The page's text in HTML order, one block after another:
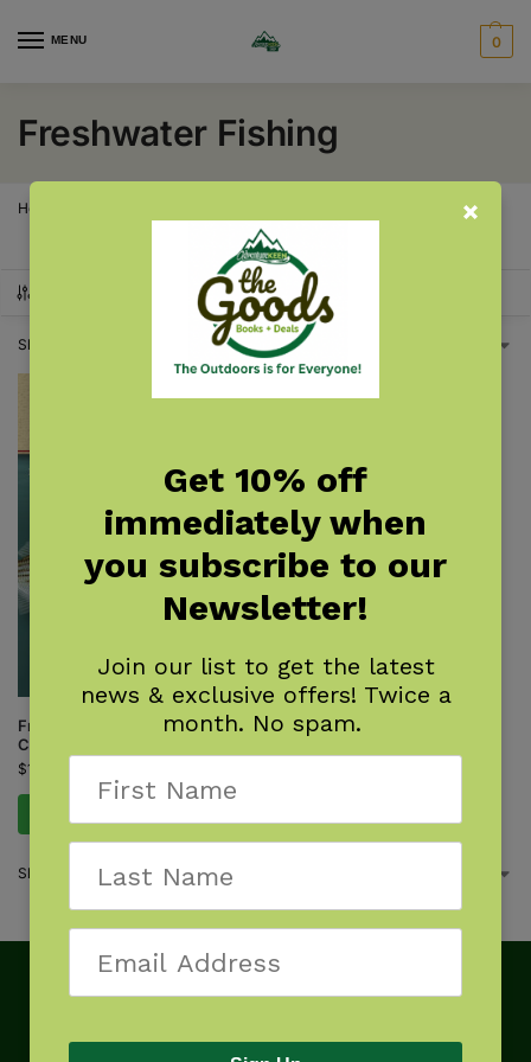
MENU 0
Freshwater Fishing
Home
Showing the single result
Freshwater Fish of the
Carolinas Field Guide
$14.95
Showing the single result
Get 10% off
immediately when
you subscribe to our
Newsletter!
Join our list to get the latest
news & exclusive offers! Twice a
month. No spam.